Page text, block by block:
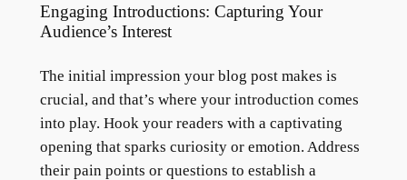
Engaging Introductions: Capturing Your
Audience’s Interest
The initial impression your blog post makes is
crucial, and that’s where your introduction comes
into play. Hook your readers with a captivating
opening that sparks curiosity or emotion. Address
their pain points or questions to establish a